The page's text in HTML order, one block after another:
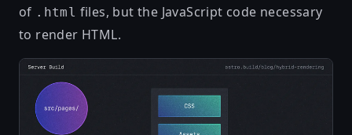
of .html files, but the JavaScript code necessary
to render HTML.